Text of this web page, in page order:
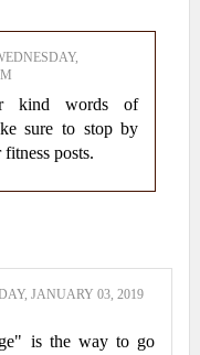
kind words of
sure to stop by
posts.
JANUARY 03, 2019
is the way to go